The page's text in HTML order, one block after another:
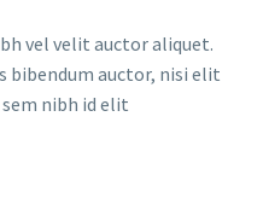
vel velit auctor aliquet.
bibendum auctor, nisi elit
nibh id elit